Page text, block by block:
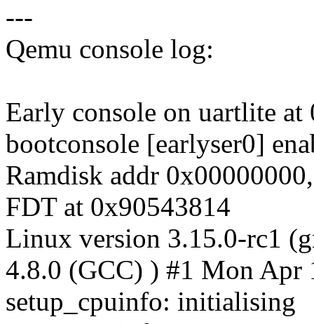
---
Qemu console log:
Early console on uartlite at
bootconsole [earlyser0]
Ramdisk addr 0x00000000,
FDT at 0x90543814
Linux version 3.15.0-rc1
4.8.0 (GCC) ) #1 Mon Apr
setup_cpuinfo: initialising